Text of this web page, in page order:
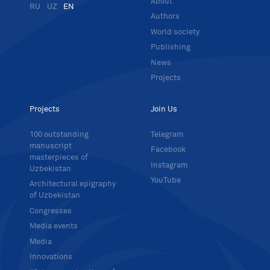
RU UZ EN
Authors
World society
Publishing
News
Projects
Projects
100 outstanding
manuscript
masterpieces of
Uzbekistan
Architectural epigraphy
of Uzbekistan
Congresses
Media events
Media
Innovations
Join Us
Telegram
Facebook
Instagram
YouTube